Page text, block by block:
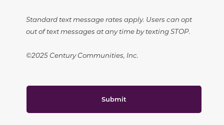
Standard text message rates apply. Users can opt
out of text messages at any time by texting STOP.
©2025 Century Communities, Inc.
Submit